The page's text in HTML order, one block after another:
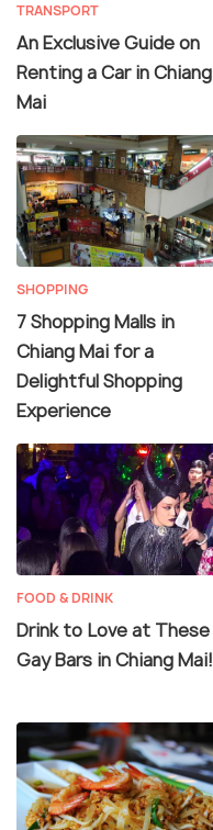
TRANSPORT
An Exclusive Guide on
Renting a Car in Chiang
Mai
SHOPPING
7 Shopping Malls in
Chiang Mai for a
Delightful Shopping
Experience
FOOD & DRINK
Drink to Love at These
Gay Bars in Chiang Mai!